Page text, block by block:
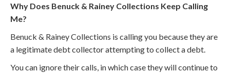
Why Does Benuck & Rainey Collections Keep Calling
Me?
Benuck & Rainey Collections is calling you because they are
a legitimate debt collector attempting to collect a debt.
You can ignore their calls, in which case they will continue to